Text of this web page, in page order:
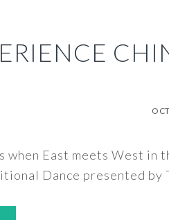
when East meets West in
Dance presented by